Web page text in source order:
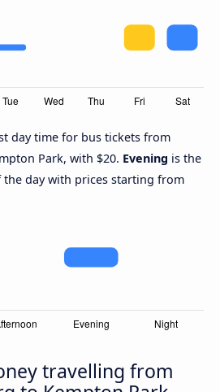
day time for bus tickets from
Park, with $20. Evening is the
the day with prices starting from
travelling from